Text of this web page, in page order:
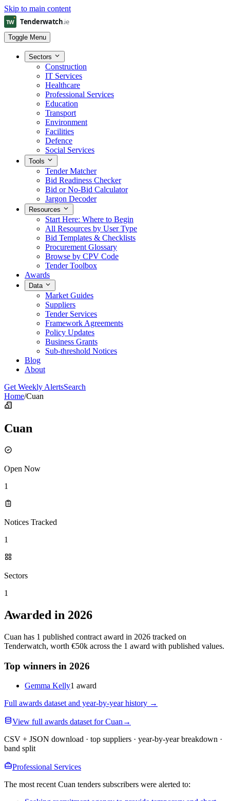
Skip to main content
Toggle Menu
Sectors
Construction
IT Services
Healthcare
Professional Services
Education
Transport
Environment
Facilities
Defence
Social Services
Tools
Tender Matcher
Bid Readiness Checker
Bid or No-Bid Calculator
Jargon Decoder
Resources
Start Here: Where to Begin
All Resources by User Type
Bid Templates & Checklists
Procurement Glossary
Browse by CPV Code
Tender Toolbox
Awards
Data
Market Guides
Suppliers
Tender Services
Framework Agreements
Policy Updates
Business Grants
Sub-threshold Notices
Blog
About
Get Weekly AlertsSearch
Home/Cuan
Cuan
Open Now
1
Notices Tracked
1
Sectors
1
Awarded in 2026
Cuan has 1 published contract award in 2026 tracked on
Tenderwatch, worth €50k across the 1 award with published values.
Top winners in 2026
Gemma Kelly1 award
Full awards dataset and year-by-year history →
View full awards dataset for Cuan →
CSV + JSON download · top suppliers · year-by-year breakdown ·
band split
Professional Services
The most recent Cuan tenders subscribers were alerted to: